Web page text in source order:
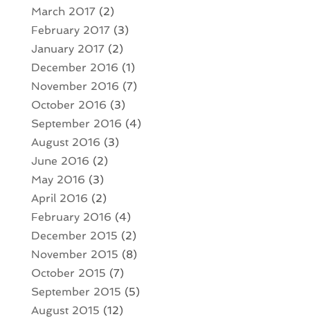
March 2017(2)
February 2017(3)
January 2017(2)
December 2016 (1)
November 2016 (7)
October 2016 (3)
September 2016 (4)
August 2016 (3)
June 2016 (2)
May 2016 (3)
April 2016 (2)
February 2016 (4)
December 2015 (2)
November 2015 (8)
October 2015 (7)
September 2015 (5)
August 2015 (12)